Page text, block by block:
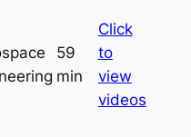
59
min
Click
to
view
videos